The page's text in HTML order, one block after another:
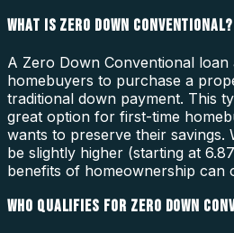
WHAT IS ZERO DOWN CONVENTIONAL?
A Zero Down Conventional loan
homebuyers to purchase a
traditional down payment. This
great option for first-time
wants to preserve their savings.
be slightly higher (starting at
benefits of homeownership can
WHO QUALIFIES FOR ZERO DOWN